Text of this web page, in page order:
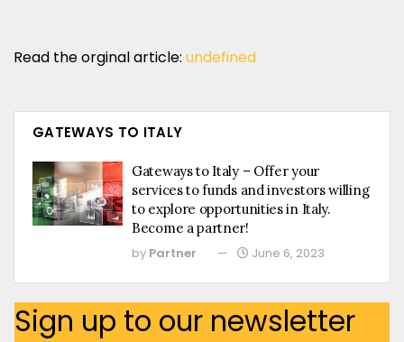
Read the orginal article: undefined
GATEWAYS TO ITALY
Gateways to Italy – Offer your
services to funds and investors willing
to explore opportunities in Italy.
Become a partner!
by Partner June 6, 2023
Sign up to our newsletter